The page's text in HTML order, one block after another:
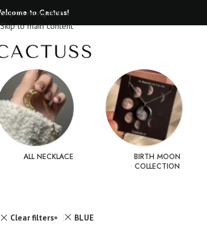
Skip to navigation
Skip to main content
to Cactuss!
ALL NECKLACE
BIRTH MOON
COLLECTION
Clear filters BLUE